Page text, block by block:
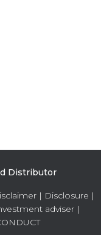
Distributor
| Disclosure |
adviser|